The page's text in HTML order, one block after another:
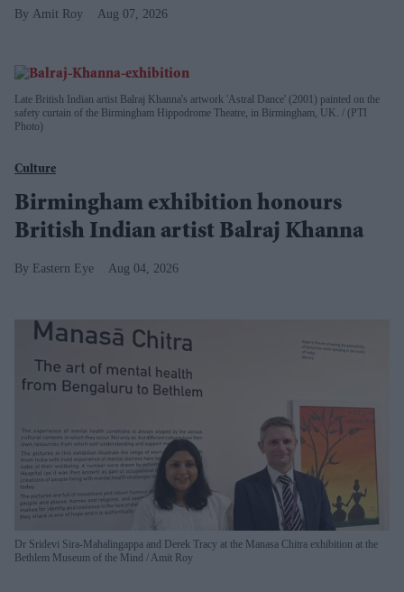
Amit Roy Aug 07, 2026
Late British Indian artist Balraj Khanna's artwork 'Astral Dance' (2001) painted on the
safety curtain of the Birmingham Hippodrome Theatre, in Birmingham, UK.
(PTI
Photo)
Culture
Birmingham exhibition honours
British Indian artist Balraj Khanna
Eastern Eye Aug 04, 2026
Dr Sridevi Sira-Mahalingappa and Derek Tracy at the Manasa Chitra exhibition at the
Bethlem Museum of the Mind
Amit Roy